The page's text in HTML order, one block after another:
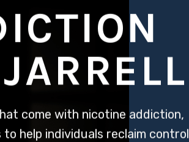
come with nicotine addiction,
help individuals reclaim control